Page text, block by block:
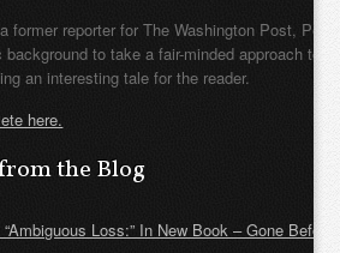
former reporter for The Washington Post, Pete
to take a fair-minded approach to
an interesting tale for the reader.
here.
the Blog
Loss:” In New Book – Gone Before